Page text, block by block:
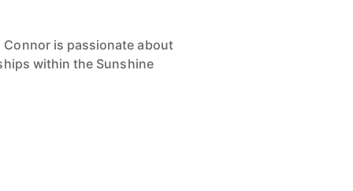
is passionate about
within the Sunshine